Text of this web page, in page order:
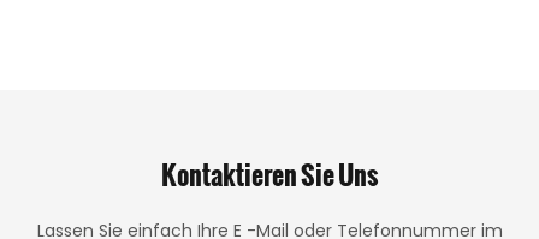
Kontaktieren Sie Uns
Lassen Sie einfach Ihre E -Mail oder Telefonnummer im